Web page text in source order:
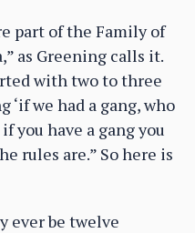
part of the Family of
as Greening calls it.
with two to three
we had a gang, who
you have a gang you
rules are.” So here is
ever be twelve